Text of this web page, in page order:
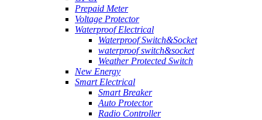
Prepaid Meter
Voltage Protector
Waterproof Electrical
Waterproof Switch&Socket
waterproof switch&socket
Weather Protected Switch
New Energy
Smart Electrical
Smart Breaker
Auto Protector
Radio Controller